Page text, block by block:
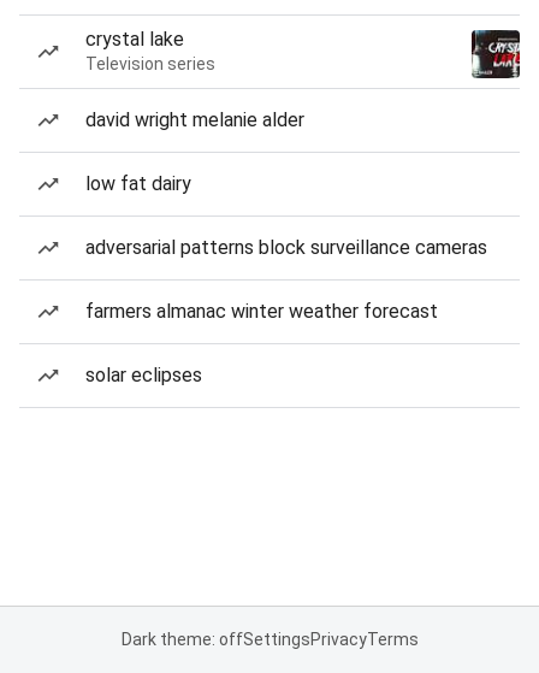
crystal lake
Television series
david wright melanie alder
low fat dairy
adversarial patterns block surveillance cameras
farmers almanac winter weather forecast
solar eclipses
Dark theme: offSettingsPrivacyTerms